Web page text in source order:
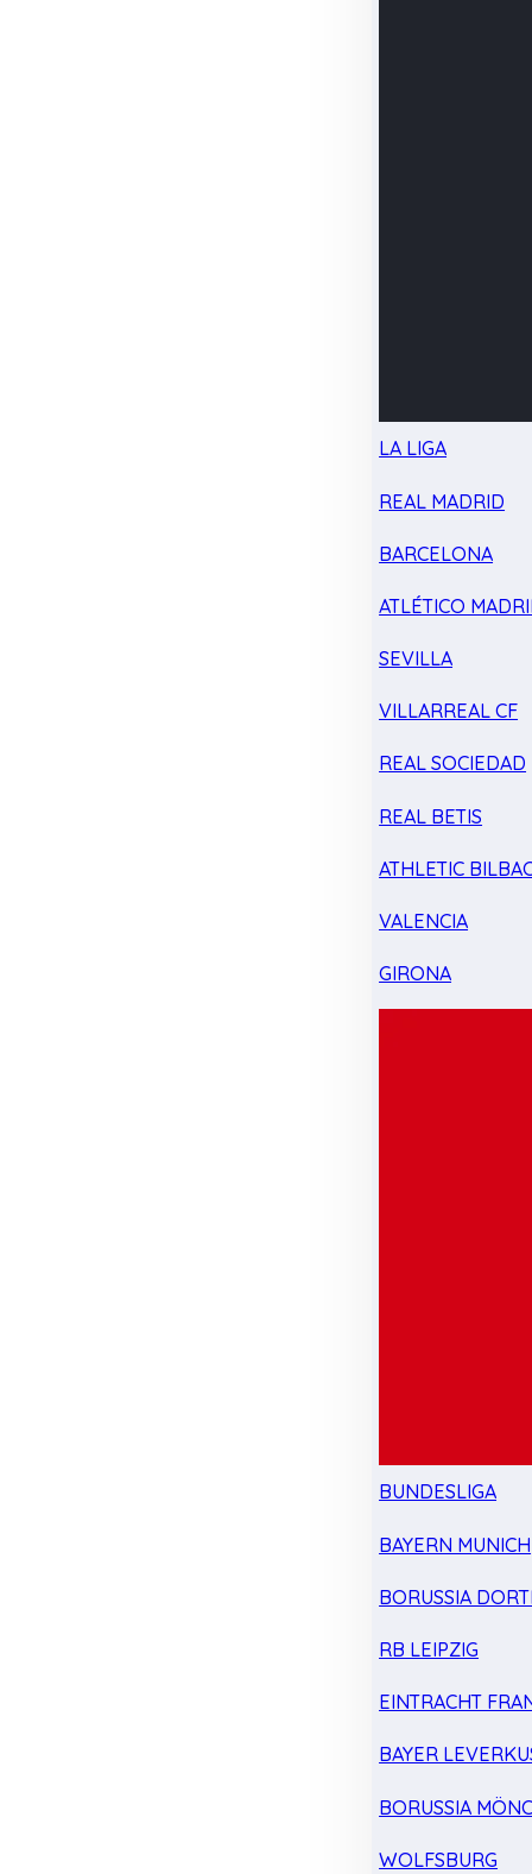
LA LIGA
REAL MADRID
BARCELONA
ATLÉTICO
SEVILLA
VILLARREAL CF
REAL SOCIEDAD
REAL BETIS
ATHLETIC
VALENCIA
GIRONA
BUNDESLIGA
BAYERN MUNICH
BORUSSIA
RB LEIPZIG
EINTRACHT
BAYER
BORUSSIA
WOLFSBURG